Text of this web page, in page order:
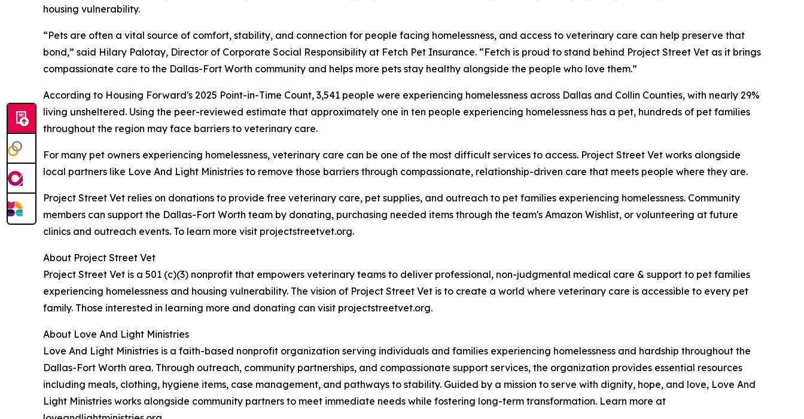
housing vulnerability.
“Pets are often a vital source of comfort, stability, and connection for people facing homelessness, and access to veterinary care can help preserve that
bond,” said Hilary Palotay, Director of Corporate Social Responsibility at Fetch Pet Insurance. “Fetch is proud to stand behind Project Street Vet as it brings
compassionate care to the Dallas-Fort Worth community and helps more pets stay healthy alongside the people who love them.”
According to Housing Forward's 2025 Point-in-Time Count, 3,541 people were experiencing homelessness across Dallas and Collin Counties, with nearly 29%
living unsheltered. Using the peer-reviewed estimate that approximately one in ten people experiencing homelessness has a pet, hundreds of pet families
throughout the region may face barriers to veterinary care.
For many pet owners experiencing homelessness, veterinary care can be one of the most difficult services to access. Project Street Vet works alongside
local partners like Love And Light Ministries to remove those barriers through compassionate, relationship-driven care that meets people where they are.
Project Street Vet relies on donations to provide free veterinary care, pet supplies, and outreach to pet families experiencing homelessness. Community
members can support the Dallas-Fort Worth team by donating, purchasing needed items through the team's Amazon Wishlist, or volunteering at future
clinics and outreach events. To learn more visit projectstreetvet.org.
About Project Street Vet
Project Street Vet is a 501 (c)(3) nonprofit that empowers veterinary teams to deliver professional, non-judgmental medical care & support to pet families
experiencing homelessness and housing vulnerability. The vision of Project Street Vet is to create a world where veterinary care is accessible to every pet
family. Those interested in learning more and donating can visit projectstreetvet.org.
About Love And Light Ministries
Love And Light Ministries is a faith-based nonprofit organization serving individuals and families experiencing homelessness and hardship throughout the
Dallas-Fort Worth area. Through outreach, community partnerships, and compassionate support services, the organization provides essential resources
including meals, clothing, hygiene items, case management, and pathways to stability. Guided by a mission to serve with dignity, hope, and love, Love And
Light Ministries works alongside community partners to meet immediate needs while fostering long-term transformation. Learn more at